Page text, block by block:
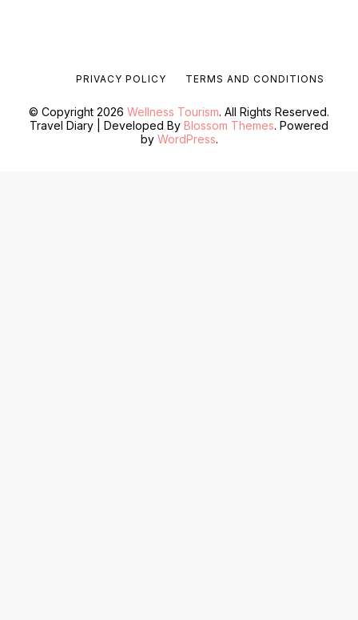
© Copyright 2026 Wellness Tourism. All Rights Reserved.
Travel Diary | Developed By Blossom Themes. Powered
by WordPress.
PRIVACY POLICY TERMS AND CONDITIONS